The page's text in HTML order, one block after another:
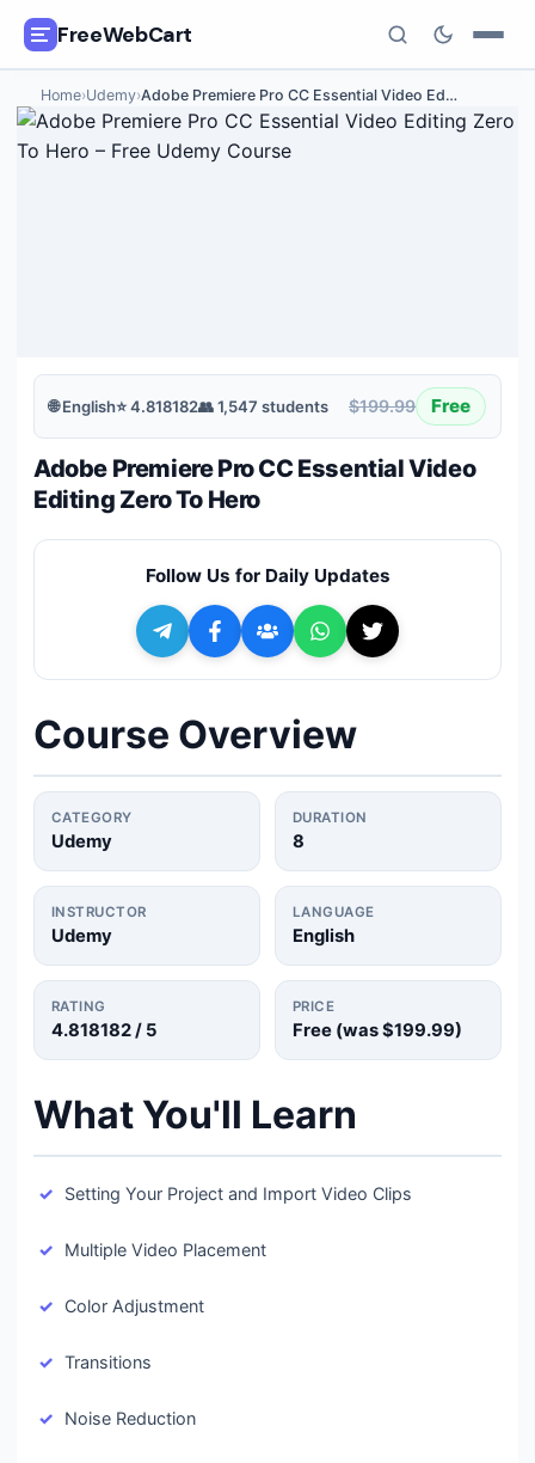
FreeWebCart
🎓All Free Courses
About Us
+ Submit a Course
Home›Udemy›Adobe Premiere Pro CC Essential Video Ed…
🌐English⭐4.818182👥1,547 students $199.99 Free
Adobe Premiere Pro CC Essential Video
Editing Zero To Hero
Follow Us for Daily Updates
Course Overview
CATEGORY
Udemy
DURATION
8
INSTRUCTOR
Udemy
LANGUAGE
English
RATING
4.818182/ 5
PRICE
Free (was$199.99)
What You'll Learn
Setting Your Project and Import Video Clips
Multiple Video Placement
Color Adjustment
Transitions
Noise Reduction